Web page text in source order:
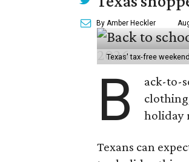
By Amber Heckler
Texas' tax-free
B
ack-to-
holiday
Texans can